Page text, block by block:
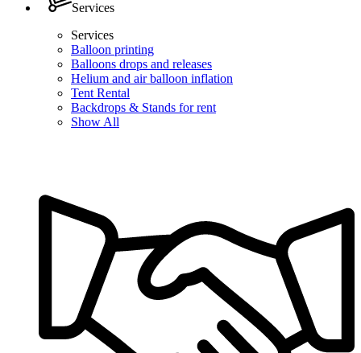
Services
Services
Balloon printing
Balloons drops and releases
Helium and air balloon inflation
Tent Rental
Backdrops & Stands for rent
Show All